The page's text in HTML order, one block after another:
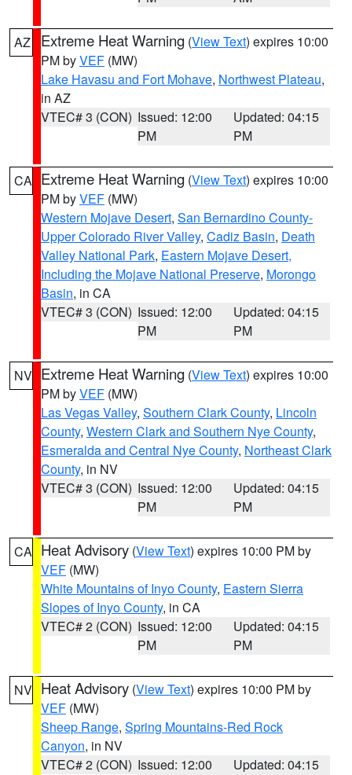
AZ Extreme Heat Warning (View Text) expires 10:00
PM byVEF (MW)
Lake Havasu and Fort Mohave, Northwest Plateau,
in AZ
VTEC# 3 (CON) Issued: 12:00
PM
Updated: 04:15
PM
CA Extreme Heat Warning (View Text) expires 10:00
PM byVEF (MW)
Western Mojave Desert, San Bernardino County-
Upper Colorado River Valley, Cadiz Basin, Death
Valley National Park, Eastern Mojave Desert,
Including the Mojave National Preserve, Morongo
Basin, in CA
VTEC# 3 (CON) Issued: 12:00
PM
Updated: 04:15
PM
NV Extreme Heat Warning (View Text) expires 10:00
PM byVEF (MW)
Las Vegas Valley, Southern Clark County, Lincoln
County, Western Clark and Southern Nye County,
Esmeralda and Central Nye County, Northeast Clark
County, in NV
VTEC# 3 (CON) Issued: 12:00
PM
Updated: 04:15
PM
CA Heat Advisory (View Text) expires 10:00 PM by
VEF (MW)
White Mountains of Inyo County, Eastern Sierra
Slopes of Inyo County, in CA
VTEC# 2 (CON) Issued: 12:00
PM
Updated: 04:15
PM
NV Heat Advisory (View Text) expires 10:00 PM by
VEF (MW)
Sheep Range, Spring Mountains-Red Rock
Canyon, in NV
VTEC# 2 (CON) Issued: 12:00
Updated: 04:15